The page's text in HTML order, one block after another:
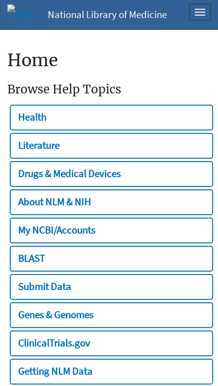
National Library of Medicine
Home
Browse Help Topics
Health
Literature
Drugs & Medical Devices
About NLM & NIH
My NCBI/Accounts
BLAST
Submit Data
Genes & Genomes
ClinicalTrials.gov
Getting NLM Data